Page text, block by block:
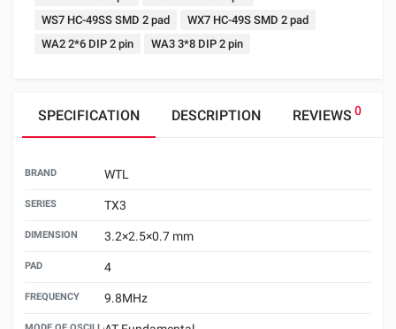
WS7 HC-49SS SMD 2 pad
WX7 HC-49S SMD 2 pad
WA2 2*6 DIP 2 pin
WA3 3*8 DIP 2 pin
SPECIFICATION DESCRIPTION REVIEWS 0
BRAND WTL
SERIES TX3
DIMENSION 3.2×2.5×0.7 mm
PAD 4
FREQUENCY 9.8MHz